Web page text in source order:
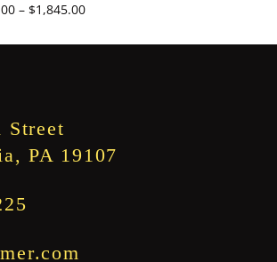
$3,345.00
– $1,845.00Price
Street
PA 19107